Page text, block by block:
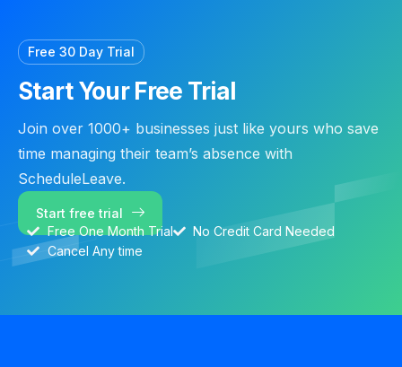
Free 30 Day Trial
Start Your Free Trial
Join over 1000+ businesses just like yours who save
time managing their team’s absence with
ScheduleLeave.
Start free trial
Free One Month Trial
No Credit Card Needed
Cancel Any time